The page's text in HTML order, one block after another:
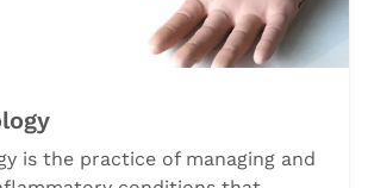
is the practice of managing and